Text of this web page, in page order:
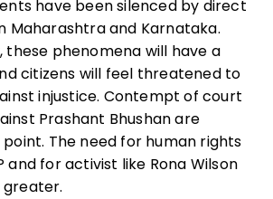
have been silenced by direct
Maharashtra and Karnataka.
these phenomena will have a
citizens will feel threatened to
injustice. Contempt of court
Prashant Bhushan are
The need for human rights
and for activist like Rona Wilson
greater.